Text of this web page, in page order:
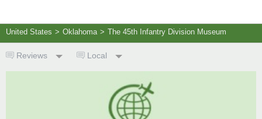
United States > Oklahoma > The 45th Infantry Division Museum
Reviews Local